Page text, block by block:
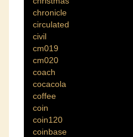
chronicle
circulated
civil
cm019
cm020
coach
cocacola
coffee
coin
coin120
coinbase